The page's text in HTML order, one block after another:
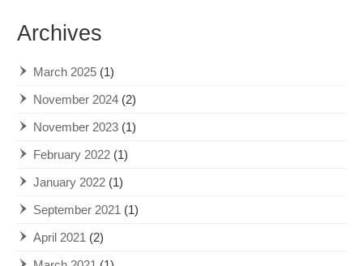
Archives
March 2025 (1)
November 2024 (2)
November 2023 (1)
February 2022 (1)
January 2022 (1)
September 2021 (1)
April 2021 (2)